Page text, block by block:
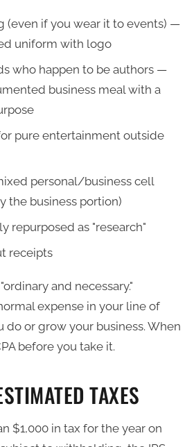
(even if you wear it to events) —
uniform with logo
who happen to be authors —
business meal with a
pure entertainment outside
personal/business cell
the business portion)
repurposed as "research"
receipts
and necessary."
expense in your line of
do or grow your business. When
before you take it.
TAXES
$1,000 in tax for the year on